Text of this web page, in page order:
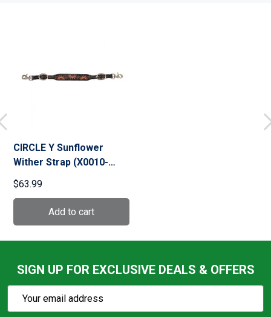
CIRCLE Y Sunflower
Wither Strap (X0010-
1001)
$63.99
SIGN UP FOR EXCLUSIVE DEALS & OFFERS
Action
Email